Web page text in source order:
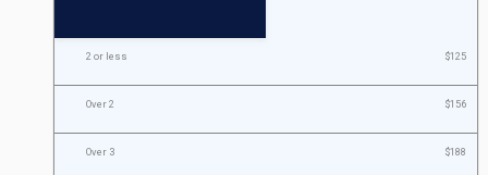
2 or less $125
Over 2 $156
Over 3 $188